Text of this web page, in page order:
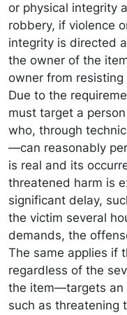
or physical integrity
robbery, if violence
integrity is directed
the owner of the
owner from
Due to the
must target a
who, through
—can reasonably
is real and its
threatened harm is
significant delay,
the victim several
demands, the
The same applies if
regardless of the
the item—targets an
such as threatening